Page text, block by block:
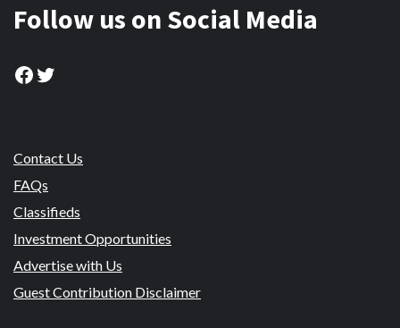
Follow us on Social Media
Facebook
Twitter
Contact Us
FAQs
Classifieds
Investment Opportunities
Advertise with Us
Guest Contribution Disclaimer